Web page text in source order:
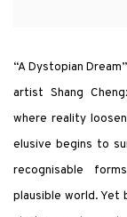
“A Dystopian
artist Shang
where reality
elusive begins to
recognisable
plausible world. Yet